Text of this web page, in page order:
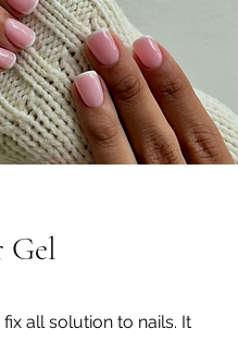
Gel
all solution to nails. It